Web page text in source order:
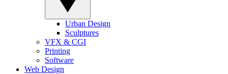
Urban Design
Sculptures
VFX & CGI
Printing
Software
Web Design